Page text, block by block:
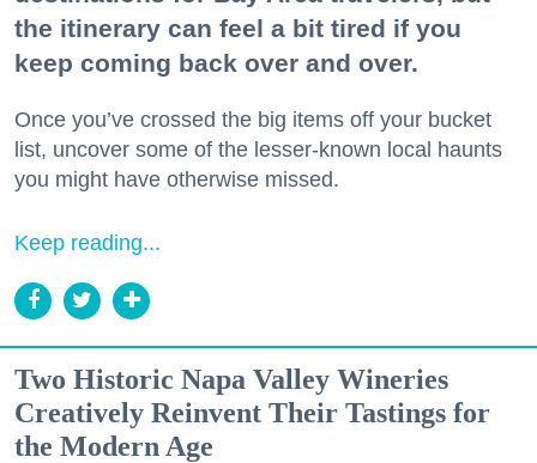
the itinerary can feel a bit tired if you
keep coming back over and over.
Once you’ve crossed the big items off your bucket
list, uncover some of the lesser-known local haunts
you might have otherwise missed.
Keep reading...
Two Historic Napa Valley Wineries
Creatively Reinvent Their Tastings for
the Modern Age